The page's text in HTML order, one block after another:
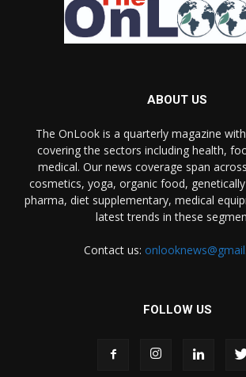
ABOUT US
The OnLook is a quarterly magazine
covering the sectors including health,
medical. Our news coverage span
cosmetics, yoga, organic food,
pharma, diet supplementary, medical
latest trends in these
Contact us:
FOLLOW US